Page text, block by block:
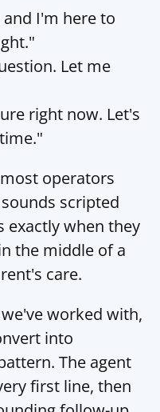
I'm here to
Let me
right now. Let's
operators
scripted
exactly when they
the middle of a
care.
worked with,
into
The agent
first line, then